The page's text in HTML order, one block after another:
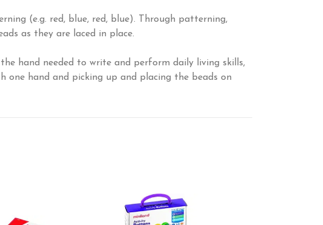
(e.g. red, blue, red, blue). Through patterning,
as they are laced in place.
hand needed to write and perform daily living skills,
one hand and picking up and placing the beads on